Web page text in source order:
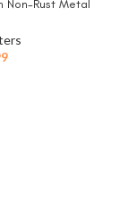
Non-Rust Metal
Current